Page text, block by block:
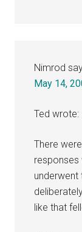
Nimrod
May 14,
Ted wrote:
There
responses
underwent
like that